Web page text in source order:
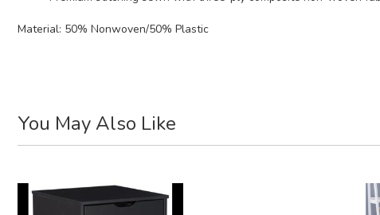
Material: 50% Nonwoven/50% Plastic
You May Also Like